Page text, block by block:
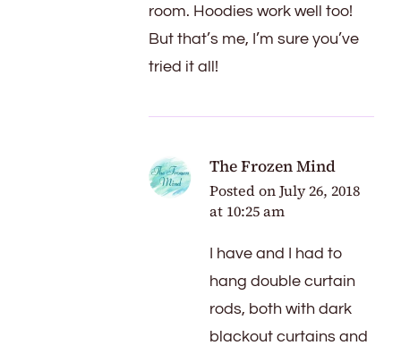
room. Hoodies work well too!
But that’s me, I’m sure you’ve
tried it all!
The Frozen Mind
Posted onJuly 26, 2018
at 10:25 am
I have and I had to
hang double curtain
rods, both with dark
blackout curtains and